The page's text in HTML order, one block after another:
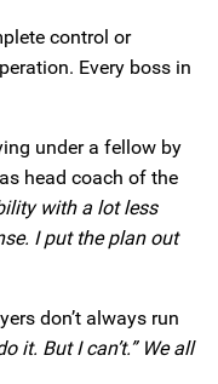
control or
Every boss in
under a fellow by
head coach of the
with a lot less
I put the plan out
don’t always run
it. But I can’t.” We all